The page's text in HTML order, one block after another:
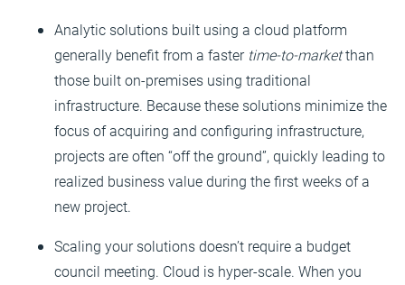
Analytic solutions built using a cloud platform
generally benefit from a faster time-to-marketthan
those built on-premises using traditional
infrastructure. Because these solutions minimize the
focus of acquiring and configuring infrastructure,
projects are often “off the ground”, quickly leading to
realized business value during the first weeks of a
new project.
Scaling your solutions doesn’t require a budget
council meeting. Cloud is hyper-scale. When you